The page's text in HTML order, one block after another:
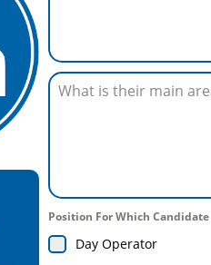
Position For Which
Day Operator